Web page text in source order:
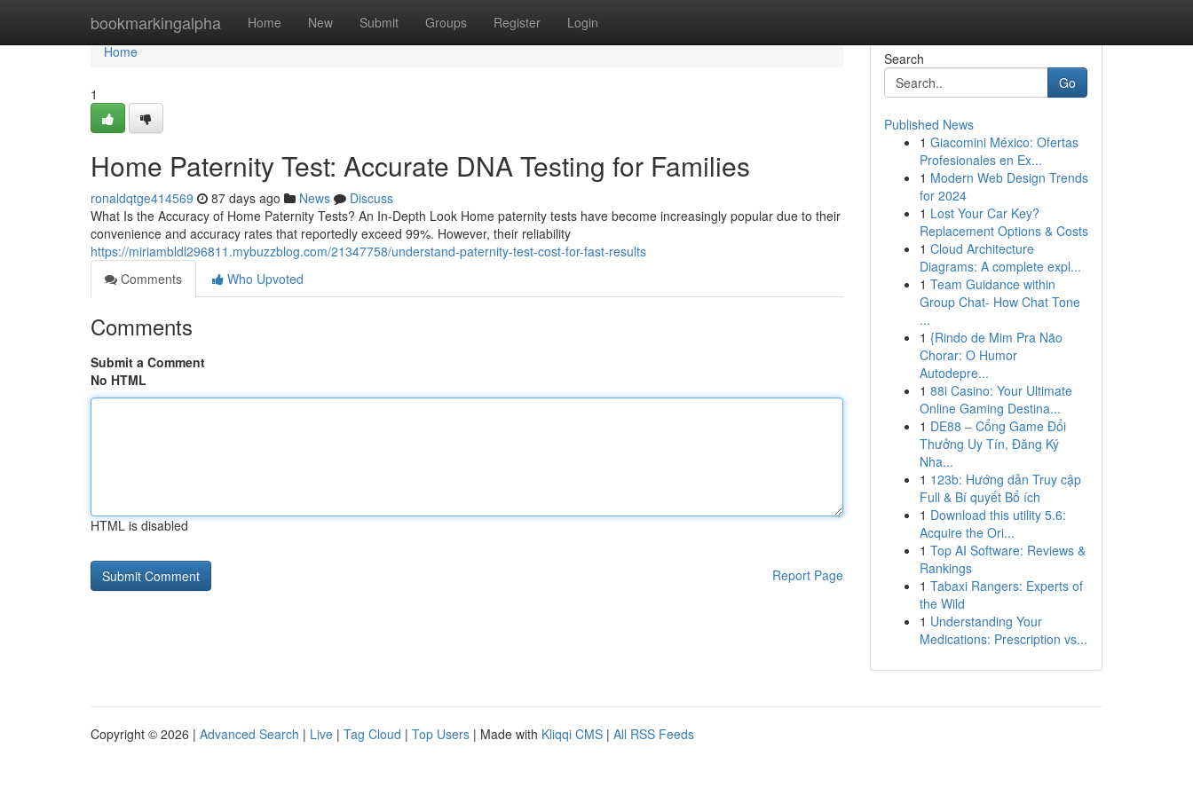
bookmarkingalpha Home New Submit Groups Register Login
Home
Home
1
Home Paternity Test: Accurate DNA Testing for Families
ronaldqtge414569 87 days ago News
Discuss
What Is the Accuracy of Home Paternity Tests? An In-Depth Look Home paternity tests have become increasingly popular due to their
convenience and accuracy rates that reportedly exceed 99%. However, their reliability
https://miriambldl296811.mybuzzblog.com/21347758/understand-paternity-test-cost-for-fast-results
Comments
Who Upvoted
Comments
Submit a Comment
No HTML
HTML is disabled
Report Page
Search
Go
Published News
1 Giacomini México: Ofertas
Profesionales en Ex...
1 Modern Web Design Trends
for 2024
1 Lost Your Car Key?
Replacement Options & Costs
1 Cloud Architecture
Diagrams: A complete expl...
1 Team Guidance within
Group Chat- How Chat Tone
...
1 {Rindo de Mim Pra Não
Chorar: O Humor
Autodepre...
1 88i Casino: Your Ultimate
Online Gaming Destina...
1 DE88 – Cổng Game Đổi
Thưởng Uy Tín, Đăng Ký
Nha...
1 123b: Hướng dẫn Truy cập
Full & Bí quyết Bổ ích
1 Download this utility 5.6:
Acquire the Ori...
1 Top AI Software: Reviews &
Rankings
1 Tabaxi Rangers: Experts of
the Wild
1 Understanding Your
Medications: Prescription vs...
Copyright © 2026 | Advanced Search | Live | Tag Cloud | Top Users | Made with Kliqqi CMS | All RSS Feeds